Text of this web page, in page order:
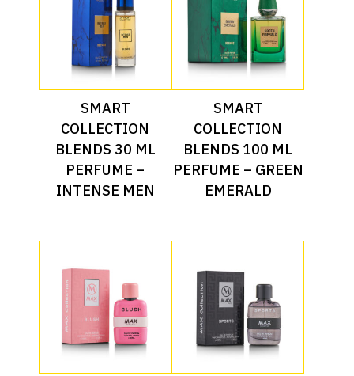
Read More
SMART
COLLECTION
BLENDS 30 ML
PERFUME –
INTENSE MEN
Read More
SMART
COLLECTION
BLENDS 100 ML
PERFUME – GREEN
EMERALD